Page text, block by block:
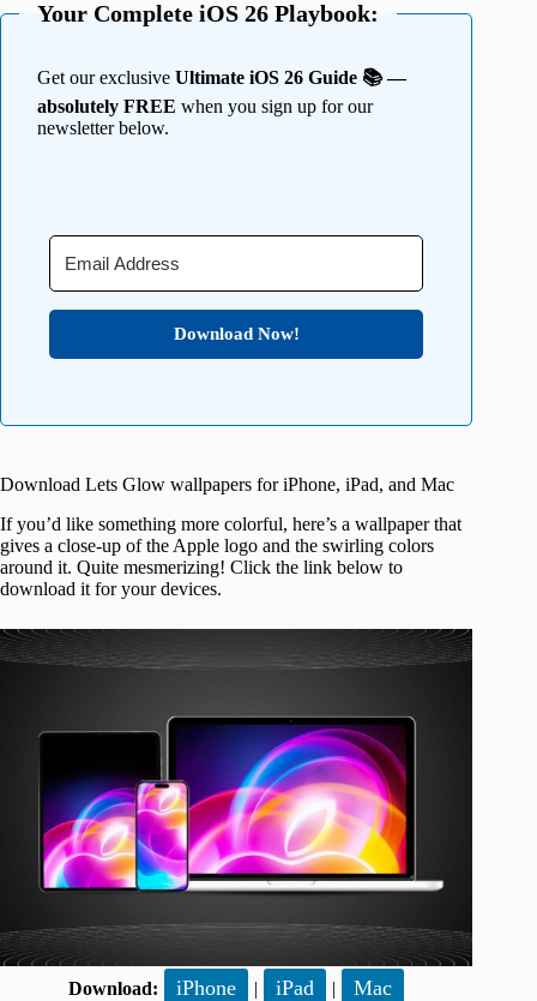
Your Complete iOS 26 Playbook:
Get our exclusive Ultimate iOS 26 Guide 📚 —
absolutely FREE when you sign up for our
newsletter below.
Download Now!
Download Lets Glow wallpapers for iPhone, iPad, and Mac
If you’d like something more colorful, here’s a wallpaper that
gives a close-up of the Apple logo and the swirling colors
around it. Quite mesmerizing! Click the link below to
download it for your devices.
Download: iPhone | iPad | Mac